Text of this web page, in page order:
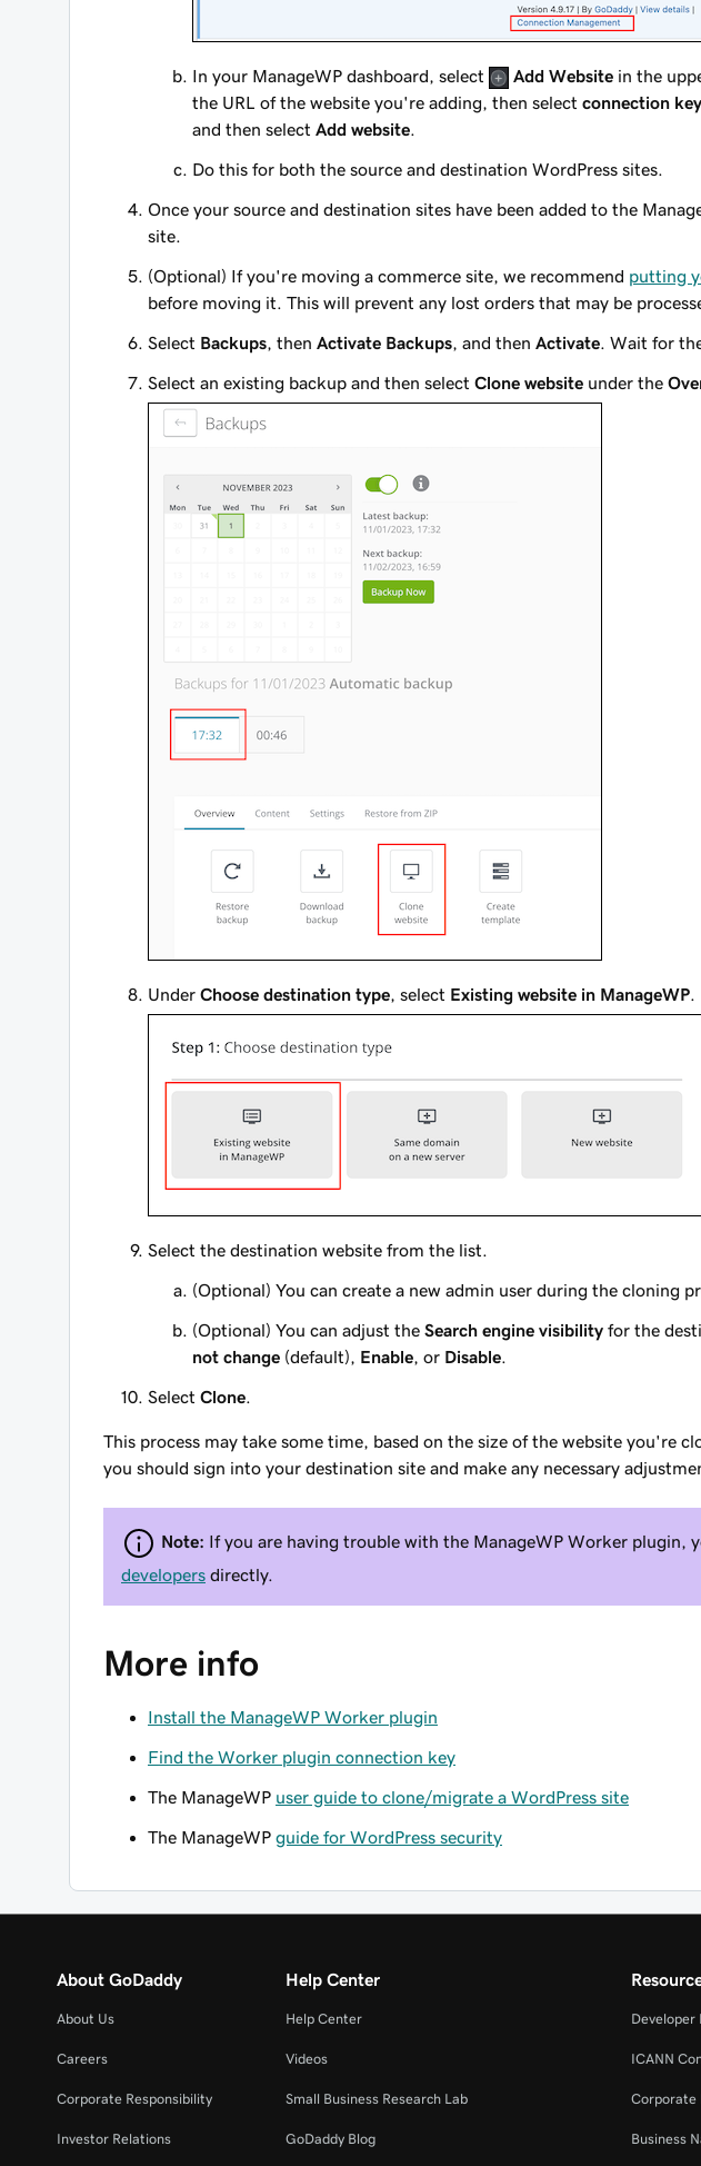
In your ManageWP dashboard, select Add Website in the
the URL of the website you're adding, then select connection
and then select Add website
Do this for both the source and destination WordPress sites.
Once your source and destination sites have been added to the
site.
(Optional) If you're moving a commerce site, we recommend putting
before moving it. This will prevent any lost orders that may be
Select Backups , then Activate Backups , and then Activate . Wait for
Select an existing backup and then select Clone website under the
Under Choose destination type , select Existing website in ManageWP
Select the destination website from the list.
(Optional) You can create a new admin user during the cloning
(Optional) You can adjust the Search engine visibility for the
not change (default), Enable , or Disable
Select Clone
This process may take some time, based on the size of the website you're
you should sign into your destination site and make any necessary
Note: If you are having trouble with the ManageWP Worker plugin,
developers directly.
More info
Install the ManageWP Worker plugin
Find the Worker plugin connection key
The ManageWP user guide to clone/migrate a WordPress site
The ManageWP guide for WordPress security
About GoDaddy
About Us
Careers
Corporate Responsibility
Investor Relations
Help Center
Help Center
Videos
Small Business Research Lab
GoDaddy Blog
Developer
ICANN
Corporate
Business